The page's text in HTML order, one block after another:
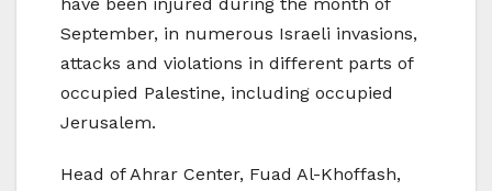
have been injured during the month of
September, in numerous Israeli invasions,
attacks and violations in different parts of
occupied Palestine, including occupied
Jerusalem.
Head of Ahrar Center, Fuad Al-Khoffash,